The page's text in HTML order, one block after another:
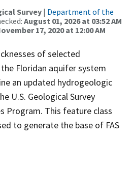
Survey| Department of the
August 01, 2026 at 03:52 AM
17, 2020 at 12:00 AM
of selected
Floridan aquifer system
an updated hydrogeologic
U.S. Geological Survey
Program. This feature class
to generate the base of FAS